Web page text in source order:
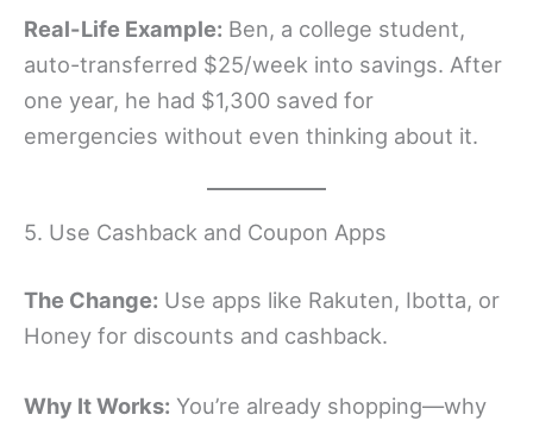
Real-Life Example: Ben, a college student,
auto-transferred $25/week into savings. After
one year, he had $1,300 saved for
emergencies without even thinking about it.
5. Use Cashback and Coupon Apps
The Change: Use apps like Rakuten, Ibotta, or
Honey for discounts and cashback.
Why It Works: You’re already shopping—why